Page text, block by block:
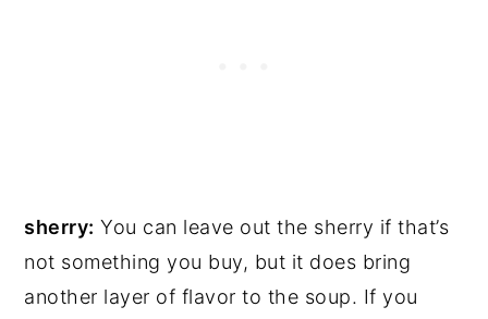
sherry: You can leave out the sherry if that’s
not something you buy, but it does bring
another layer of flavor to the soup. If you